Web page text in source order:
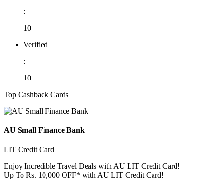
:
10
Verified
:
10
Top Cashback Cards
AU Small Finance Bank
LIT Credit Card
Enjoy Incredible Travel Deals with AU LIT Credit Card!
Up To Rs. 10,000 OFF* with AU LIT Credit Card!